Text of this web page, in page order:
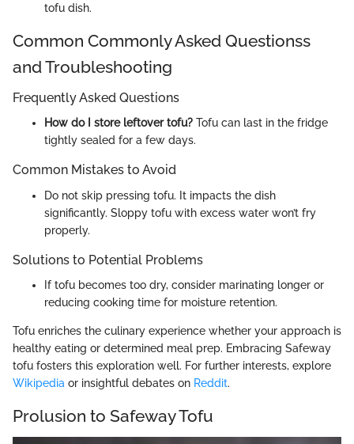
tofu dish.
Common Commonly Asked Questionss
and Troubleshooting
Frequently Asked Questions
How do I store leftover tofu? Tofu can last in the fridge
tightly sealed for a few days.
Common Mistakes to Avoid
Do not skip pressing tofu. It impacts the dish
significantly. Sloppy tofu with excess water won’t fry
properly.
Solutions to Potential Problems
If tofu becomes too dry, consider marinating longer or
reducing cooking time for moisture retention.
Tofu enriches the culinary experience whether your approach is
healthy eating or determined meal prep. Embracing Safeway
tofu fosters this exploration well. For further interests, explore
Wikipedia or insightful debates on Reddit.
Prolusion to Safeway Tofu